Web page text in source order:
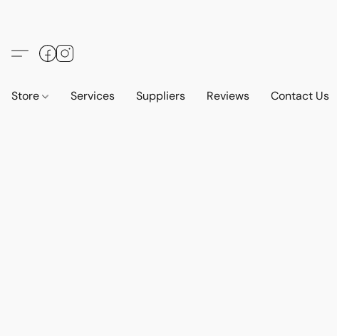
Store Services Suppliers Reviews Contact Us